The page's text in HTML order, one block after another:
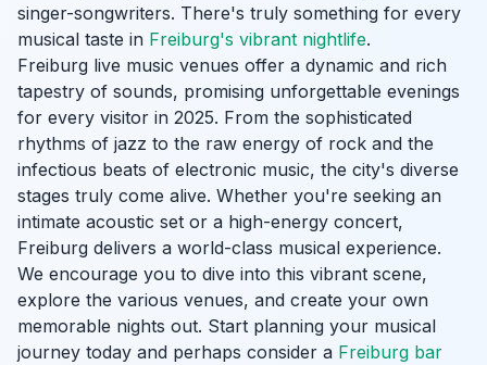
singer-songwriters. There's truly something for every
musical taste in Freiburg's vibrant nightlife.
Freiburg live music venues offer a dynamic and rich
tapestry of sounds, promising unforgettable evenings
for every visitor in 2025. From the sophisticated
rhythms of jazz to the raw energy of rock and the
infectious beats of electronic music, the city's diverse
stages truly come alive. Whether you're seeking an
intimate acoustic set or a high-energy concert,
Freiburg delivers a world-class musical experience.
We encourage you to dive into this vibrant scene,
explore the various venues, and create your own
memorable nights out. Start planning your musical
journey today and perhaps consider a Freiburg bar